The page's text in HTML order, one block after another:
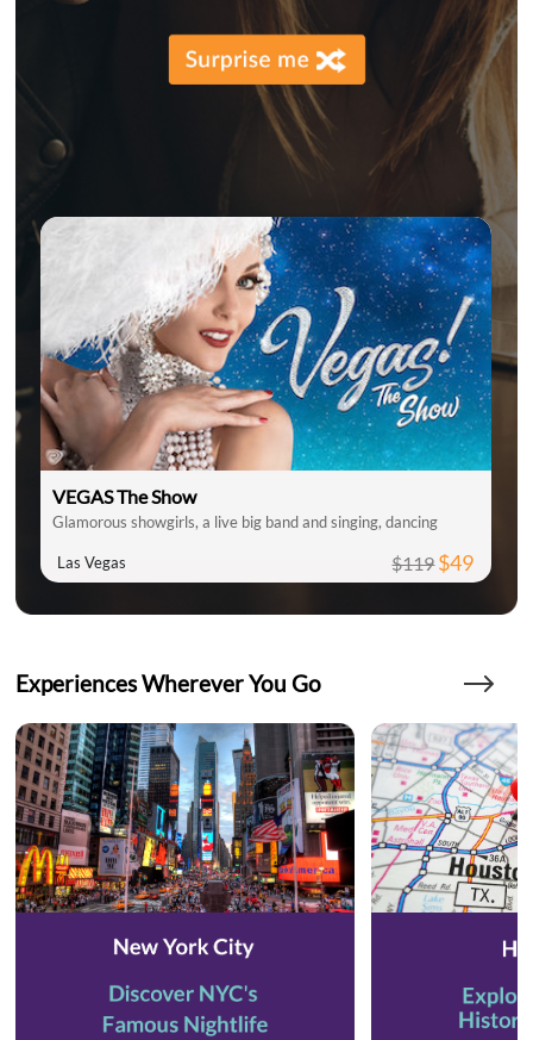
VEGAS The Show
Glamorous showgirls, a live big band and singing, dancing
Las Vegas $119$49
Experiences Wherever You Go